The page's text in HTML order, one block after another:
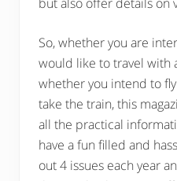
So, whether you are
would like to travel with
whether you intend to
take the train, this
all the practical
have a fun filled and
out 4 issues each year